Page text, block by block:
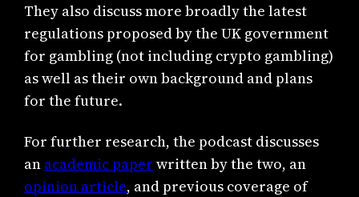
They also discuss more broadly the latest
regulations proposed by the UK government
for gambling (not including crypto gambling)
as well as their own background and plans
for the future.
For further research, the podcast discusses
an academic paper written by the two, an
opinion article, and previous coverage of